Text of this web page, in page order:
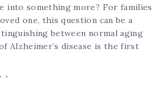
into something more? For families
one, this question can be a
between normal aging
Alzheimer’s disease is the first